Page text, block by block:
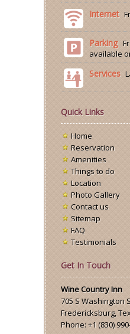
Internet
Parking
available
Services
Quick Links
Home
Reservation
Amenities
Things to do
Location
Photo Gallery
Contact us
Sitemap
FAQ
Testimonials
Get In Touch
Wine Country Inn
705 S Washington
Fredericksburg,
Phone:+1 (830)